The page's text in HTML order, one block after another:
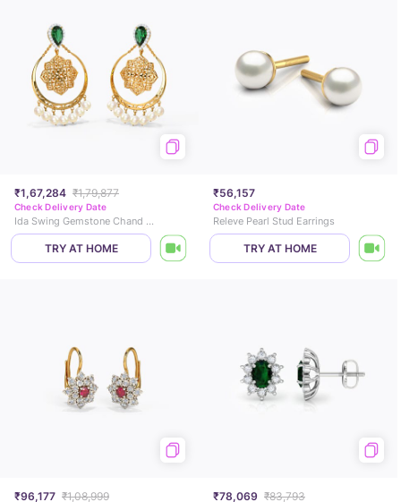
₹1,67,284 ₹1,79,877
Check Delivery Date
Ida Swing Gemstone Chand Bali
TRY AT HOME
₹56,157
Check Delivery Date
Releve Pearl Stud Earrings
TRY AT HOME
₹96,177 ₹1,08,999 ₹78,069 ₹83,793